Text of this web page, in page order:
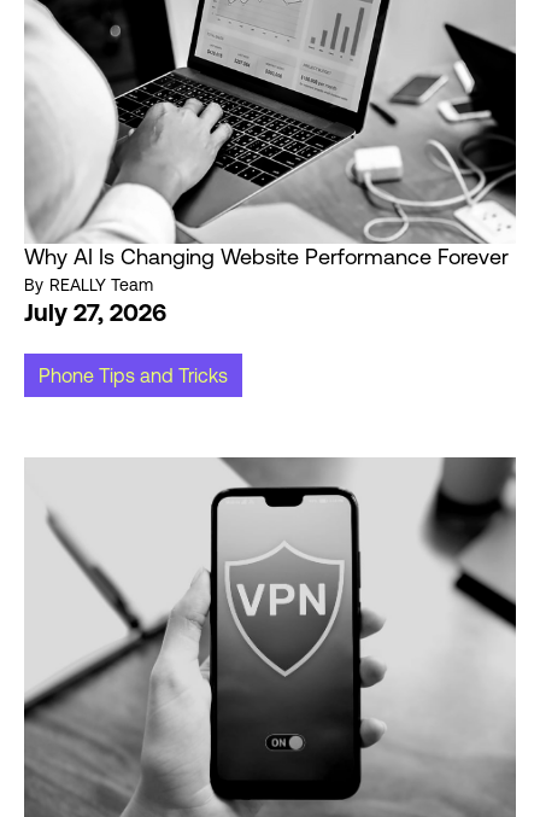
Why AI Is Changing Website Performance Forever
By REALLY Team
July 27, 2026
Phone Tips and Tricks